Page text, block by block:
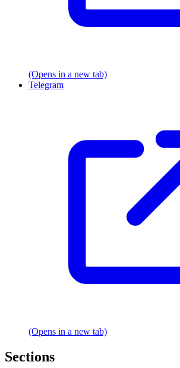
(Opens in a new tab)
Telegram
(Opens in a new tab)
Sections